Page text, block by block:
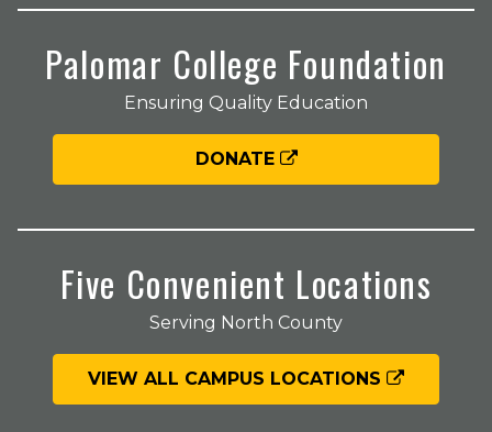
Palomar College Foundation
Ensuring Quality Education
DONATE
Five Convenient Locations
Serving North County
VIEW ALL CAMPUS LOCATIONS